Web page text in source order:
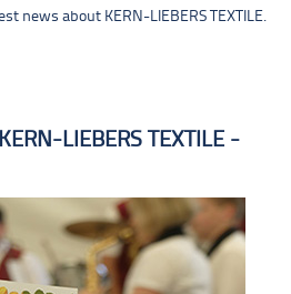
news about KERN-LIEBERS TEXTILE.
LIEBERS TEXTILE